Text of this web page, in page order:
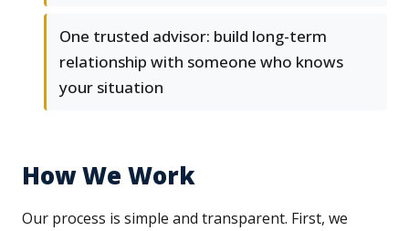
One trusted advisor: build long-term
relationship with someone who knows
your situation
How We Work
Our process is simple and transparent. First, we